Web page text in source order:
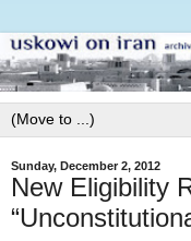
Sunday, December 2, 2012
New Eligibility